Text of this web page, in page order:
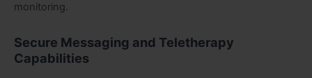
monitoring.
Secure Messaging and Teletherapy
Capabilities